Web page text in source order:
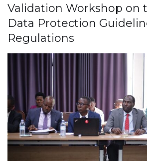
Validation Workshop on
Data Protection
Regulations